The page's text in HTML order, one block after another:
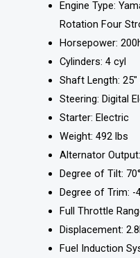
Engine Type:
Rotation Four
Horsepower:
Cylinders: 4 cyl
Shaft Length: 25″
Steering: Digital
Starter: Electric
Weight: 492 lbs
Alternator
Degree of Tilt: 70°
Degree of Trim: -
Full Throttle
Displacement:
Fuel Induction